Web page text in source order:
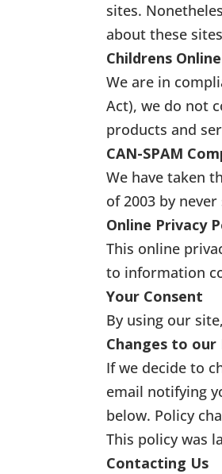
sites.
about these
Childrens
We are in
Act), we do not
products and
CAN-SPAM
We have taken
of 2003 by
Online Privacy
This online
to information
Your Consent
By using our
Changes to our
If we decide to
email notifying
below. Policy
This policy was
Contacting Us